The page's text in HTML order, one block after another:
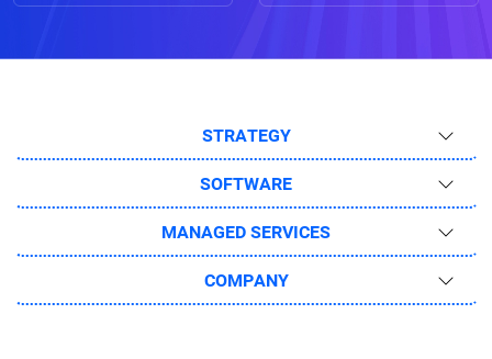
STRATEGY
SOFTWARE
MANAGED SERVICES
COMPANY